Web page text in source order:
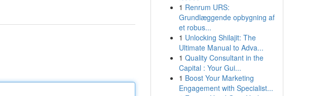
1 Renrum URS:
Grundlæggende opbygning af
et robus...
1 Unlocking Shilajit: The
Ultimate Manual to Adva...
1 Quality Consultant in the
Capital : Your Gui...
1 Boost Your Marketing
Engagement with Specialist...